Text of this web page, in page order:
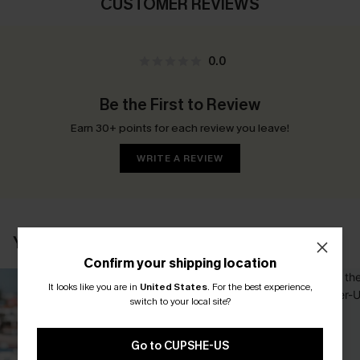
CUSTOMER REVIEWS
0.0
Be the First to Review
Earn 30+ points for each review you leave!
WRITE A REVIEW
YOU MAY ALSO LIKE
Confirm your shipping location
It looks like you are in United States. For the best experience,
switch to your local site?
Go to CUPSHE-US